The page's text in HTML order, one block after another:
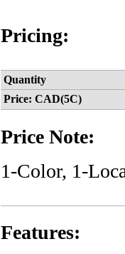
Pricing:
Quantity
Price: CAD(5C)
Price Note:
1-Color, 1-
Features: